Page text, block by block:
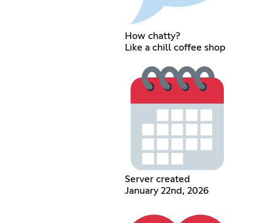
How chatty?
Like a chill coffee shop
Server created
January 22nd, 2026